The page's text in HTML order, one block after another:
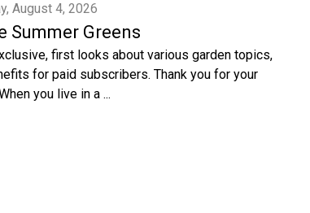
August 4, 2026
Summer Greens
first looks about various garden topics,
for paid subscribers. Thank you for your
you live in a ...